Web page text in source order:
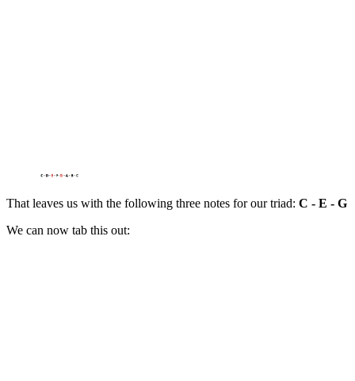
That leaves us with the following three notes for our triad: C - E - G
We can now tab this out: